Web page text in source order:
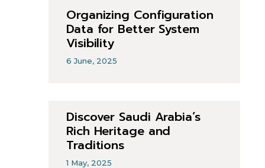
Organizing Configuration
Data for Better System
Visibility
6 June, 2025
Discover Saudi Arabia’s
Rich Heritage and
Traditions
1 May, 2025